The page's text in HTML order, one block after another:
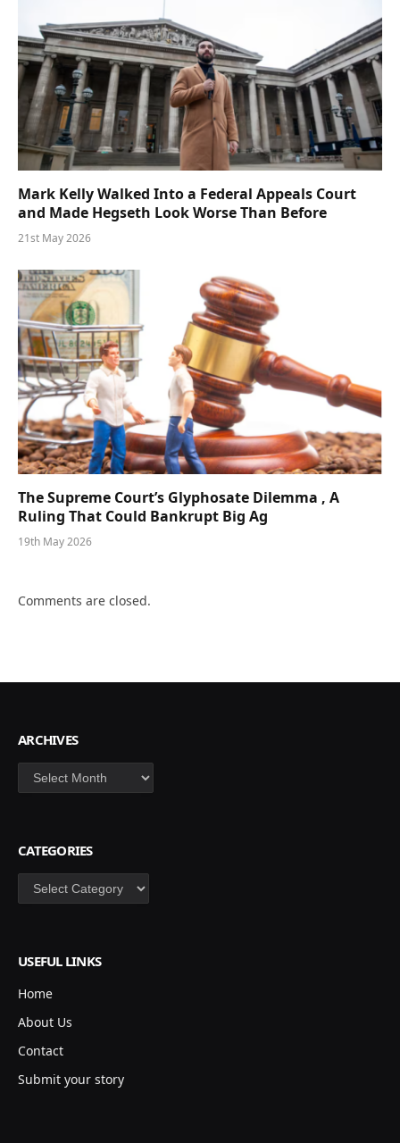
Mark Kelly Walked Into a Federal Appeals Court
and Made Hegseth Look Worse Than Before
21st May 2026
The Supreme Court’s Glyphosate Dilemma , A
Ruling That Could Bankrupt Big Ag
19th May 2026
Comments are closed.
ARCHIVES
Archives
CATEGORIES
Categories
USEFUL LINKS
Home
About Us
Contact
Submit your story